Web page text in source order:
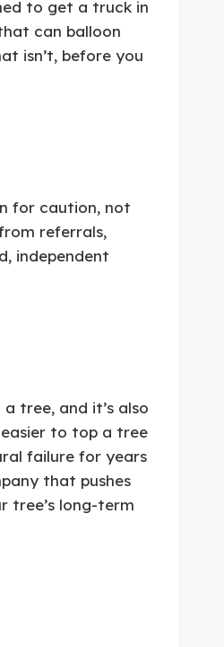
to get a truck in
can balloon
isn’t, before you
for caution, not
referrals,
independent
tree, and it’s also
to top a tree
failure for years
that pushes
tree’s long-term